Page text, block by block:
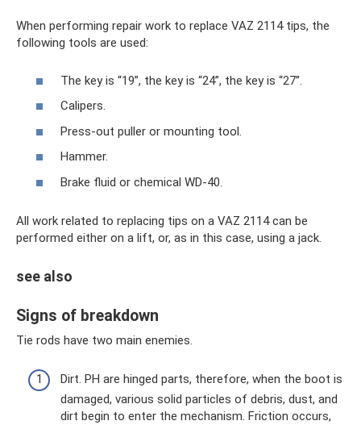
When performing repair work to replace VAZ 2114 tips, the
following tools are used:
The key is “19”, the key is “24”, the key is “27”.
Calipers.
Press-out puller or mounting tool.
Hammer.
Brake fluid or chemical WD-40.
All work related to replacing tips on a VAZ 2114 can be
performed either on a lift, or, as in this case, using a jack.
see also
Signs of breakdown
Tie rods have two main enemies.
Dirt. PH are hinged parts, therefore, when the boot is
damaged, various solid particles of debris, dust, and
dirt begin to enter the mechanism. Friction occurs,